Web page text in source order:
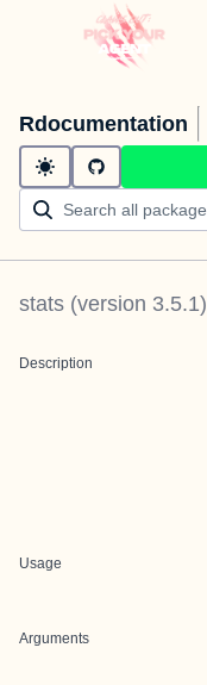
Rdocumentation
stats (version 3.5.1)
Description
Usage
Arguments